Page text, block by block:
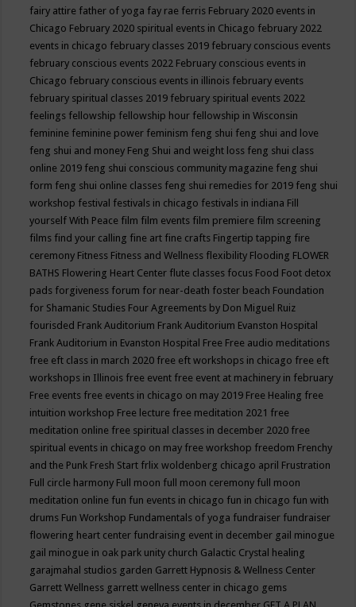
fairy attire father of yoga fay rae ferris February 2020 events in
Chicago February 2020 spiritual events in Chicago february 2022
events in chicago february classes 2019 february conscious events
february conscious events 2022 February conscious events in
Chicago february conscious events in illinois february events
february spiritual classes 2019 february spiritual events 2022
feelings fellowship fellowship hour fellowship in Wisconsin
feminine feminine power feminism feng shui feng shui and love
feng shui and money Feng Shui and weight loss feng shui class
online 2019 feng shui conscious community magazine feng shui
form feng shui online classes feng shui remedies for 2019 feng shui
workshop festival festivals in chicago festivals in indiana Fill
yourself With Peace film film events film premiere film screening
films find your calling fine art fine crafts Fingertip tapping fire
ceremony Fitness Fitness and Wellness flexibility Flooding FLOWER
BATHS Flowering Heart Center flute classes focus Food Foot detox
pads forgiveness forum for near-death foster beach Foundation
for Shamanic Studies Four Agreements by Don Miguel Ruiz
fourisded Frank Auditorium Frank Auditorium Evanston Hospital
Frank Auditorium in Evanston Hospital Free Free audio meditations
free eft class in march 2020 free eft workshops in chicago free eft
workshops in Illinois free event free event at machinery in february
Free events free events in chicago on may 2019 Free Healing free
intuition workshop Free lecture free meditation 2021 free
meditation online free spiritual classes in december 2020 free
spiritual events in chicago on may free workshop freedom Frenchy
and the Punk Fresh Start frlix woldenberg chicago april Frustration
Full circle harmony Full moon full moon ceremony full moon
meditation online fun fun events in chicago fun in chicago fun with
drums Fun Workshop Fundamentals of yoga fundraiser fundraiser
flowering heart center fundraising event in december gail minogue
gail minogue in oak park unity church Galactic Crystal healing
garajmahal studios garden Garrett Hypnosis & Wellness Center
Garrett Wellness garrett wellness center in chicago gems